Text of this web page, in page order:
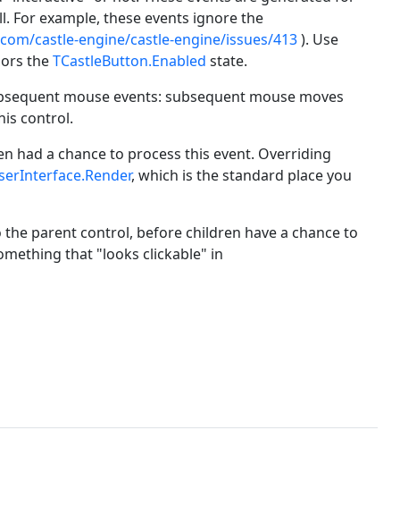
For example, these events ignore the
castle-engine/castle-engine/issues/413). Use
theTCastleButton.Enabled state.
mouse events: subsequent mouse moves
control.
had a chance to process this event. Overriding
, which is the standard place you
parent control, before children have a chance to
that "looks clickable" in